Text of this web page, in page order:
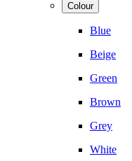
Colour
Blue
Beige
Green
Brown
Grey
White